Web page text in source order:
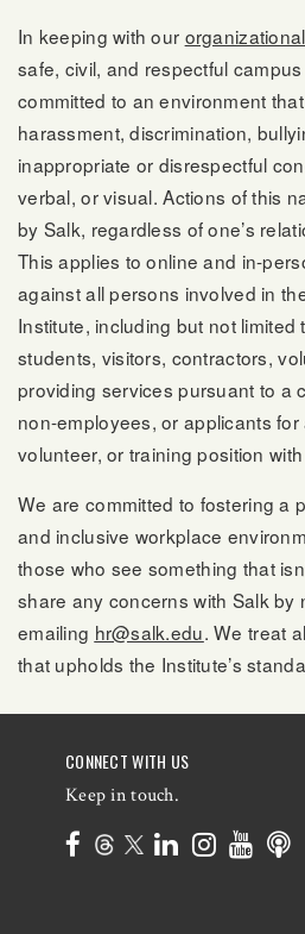
In keeping with our
safe, civil, and respectful
committed to an environment
harassment, discrimination,
inappropriate or disrespectful
verbal, or visual. Actions of this
by Salk, regardless of one’s
This applies to online and in-
against all persons involved in
Institute, including but not
students, visitors, contractors,
providing services pursuant to a
non-employees, or applicants
volunteer, or training position
We are committed to fostering a
and inclusive workplace
those who see something that
share any concerns with Salk by
emailing hr@salk.edu. We treat
that upholds the Institute’s
CONNECT WITH US
Keep in touch.